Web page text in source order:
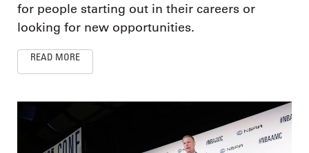
for people starting out in their careers or
looking for new opportunities.
READ MORE